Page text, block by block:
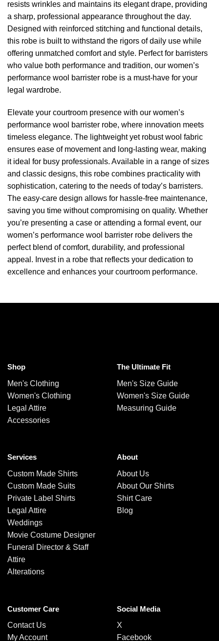
resists wrinkles and maintains its elegant drape, providing
a sharp, professional appearance throughout the day.
Designed with reinforced stitching and functional details,
this robe is built to withstand the rigors of daily use while
offering unmatched comfort and style. Perfect for barristers
who value both performance and tradition, our women’s
performance wool barrister robe is a must-have for your
legal wardrobe.
Elevate your courtroom presence with our women’s
performance wool barrister robe, where innovation meets
timeless elegance. The lightweight yet robust wool fabric
ensures ease of movement and long-lasting wear, making
it ideal for busy professionals. Available in a range of sizes
and classic designs, this robe combines practicality with
sophistication, catering to the needs of today’s barristers.
The easy-care design allows for hassle-free maintenance,
saving you time without compromising on quality. Whether
you’re presenting a case or attending a formal event, our
women’s performance wool barrister robe delivers the
perfect blend of comfort, durability, and professional
appeal. Invest in a robe that reflects your dedication to
excellence and enhances your courtroom performance.
Shop
Men's Clothing
Women's Clothing
Legal Attire
Accessories
The Ultimate Fit
Men's Size Guide
Women's Size Guide
Measuring Guide
Services
Custom Made Shirts
Custom Made Suits
Private Label Shirts
Legal Attire
Weddings
Movie Costume Designer
Funeral Director & Staff
Attire
Alterations
About
About Us
About Our Shirts
Shirt Care
Blog
Customer Care
Contact Us
My Account
Social Media
X
Facebook